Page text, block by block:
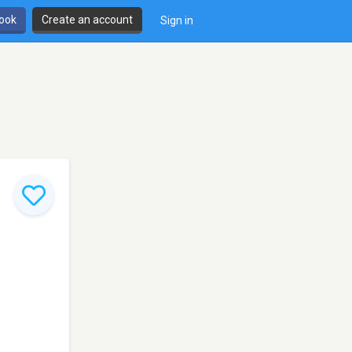
Create an account Sign in